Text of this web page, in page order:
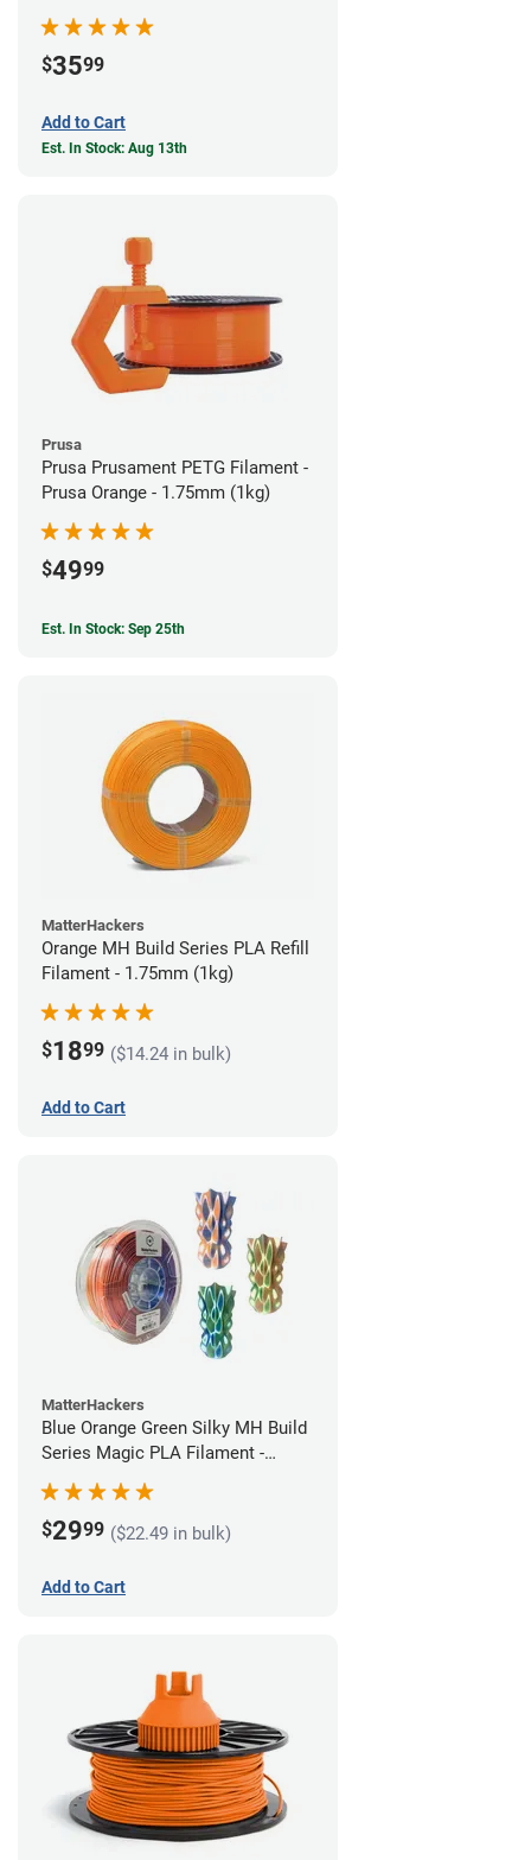
$3599
Add to Cart
Est. In Stock: Aug 13th
Prusa
Prusa Prusament PETG Filament -
Prusa Orange - 1.75mm (1kg)
$4999
Est. In Stock: Sep 25th
MatterHackers
Orange MH Build Series PLA Refill
Filament - 1.75mm (1kg)
$1899 ($14.24 in bulk)
Add to Cart
MatterHackers
Blue Orange Green Silky MH Build
Series Magic PLA Filament -
$2999 ($22.49 in bulk)
Add to Cart